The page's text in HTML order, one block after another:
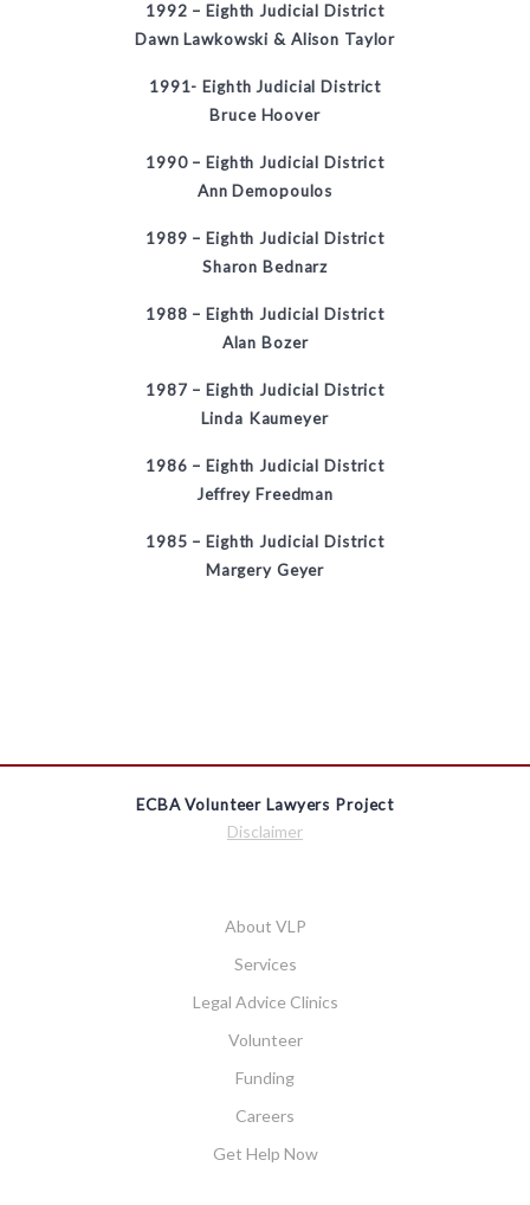
1992 – Eighth Judicial District
Dawn Lawkowski & Alison Taylor
1991- Eighth Judicial District
Bruce Hoover
1990 – Eighth Judicial District
Ann Demopoulos
1989 – Eighth Judicial District
Sharon Bednarz
1988 – Eighth Judicial District
Alan Bozer
1987 – Eighth Judicial District
Linda Kaumeyer
1986 – Eighth Judicial District
Jeffrey Freedman
1985 – Eighth Judicial District
Margery Geyer
ECBA Volunteer Lawyers Project
Disclaimer
About VLP
Services
Legal Advice Clinics
Volunteer
Funding
Careers
Get Help Now